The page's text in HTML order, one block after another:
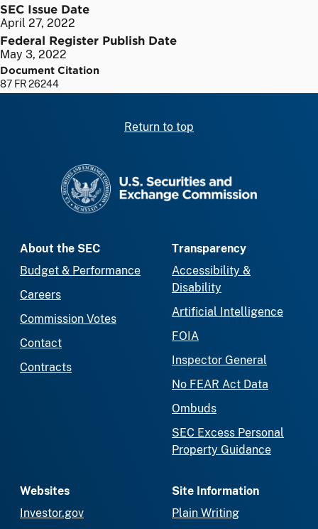
SEC Issue Date
April 27, 2022
Federal Register Publish Date
May 3, 2022
Document Citation
87 FR 26244
Return to top
About the SEC
Budget & Performance
Careers
Commission Votes
Contact
Contracts
Transparency
Accessibility &
Disability
Artificial Intelligence
FOIA
Inspector General
No FEAR Act Data
Ombuds
SEC Excess Personal
Property Guidance
Websites
Investor.gov
Site Information
Plain Writing